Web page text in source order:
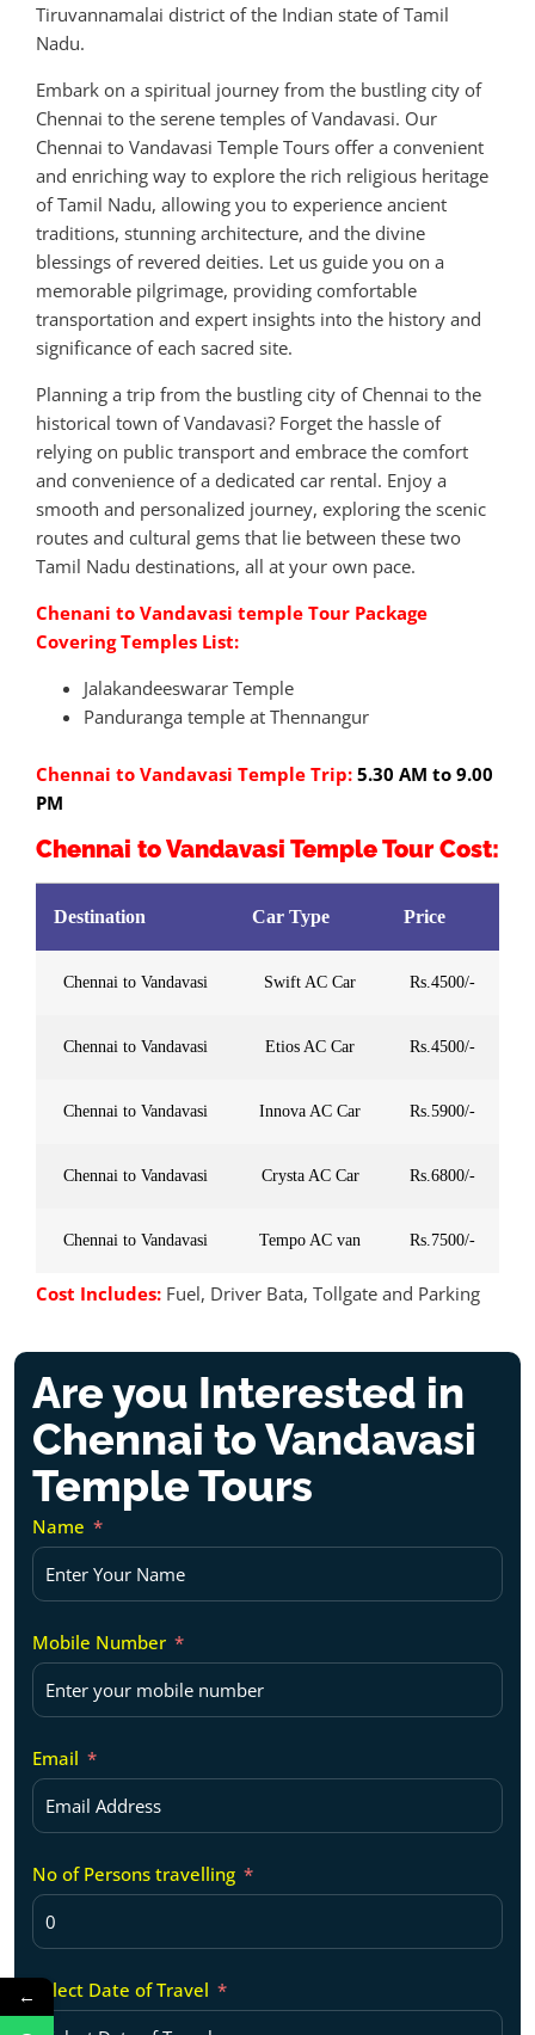
Tiruvannamalai district of the Indian state of Tamil
Nadu.
Embark on a spiritual journey from the bustling city of
Chennai to the serene temples of Vandavasi. Our
Chennai to Vandavasi Temple Tours offer a convenient
and enriching way to explore the rich religious heritage
of Tamil Nadu, allowing you to experience ancient
traditions, stunning architecture, and the divine
blessings of revered deities. Let us guide you on a
memorable pilgrimage, providing comfortable
transportation and expert insights into the history and
significance of each sacred site.
Planning a trip from the bustling city of Chennai to the
historical town of Vandavasi? Forget the hassle of
relying on public transport and embrace the comfort
and convenience of a dedicated car rental. Enjoy a
smooth and personalized journey, exploring the scenic
routes and cultural gems that lie between these two
Tamil Nadu destinations, all at your own pace.
Chenani to Vandavasi temple Tour Package
Covering Temples List:
Jalakandeeswarar Temple
Panduranga temple at Thennangur
Chennai to Vandavasi Temple Trip: 5.30 AM to 9.00
PM
Chennai to Vandavasi Temple Tour Cost:
Destination Car Type Price
Chennai to Vandavasi Swift AC Car Rs.4500/-
Chennai to Vandavasi Etios AC Car Rs.4500/-
Chennai to Vandavasi Innova AC Car Rs.5900/-
Chennai to Vandavasi Crysta AC Car Rs.6800/-
Chennai to Vandavasi Tempo AC van Rs.7500/-
Cost Includes: Fuel, Driver Bata, Tollgate and Parking
Are you Interested in
Chennai to Vandavasi
Temple Tours
Name
Mobile Number
Email
No of Persons travelling
Select Date of Travel
←